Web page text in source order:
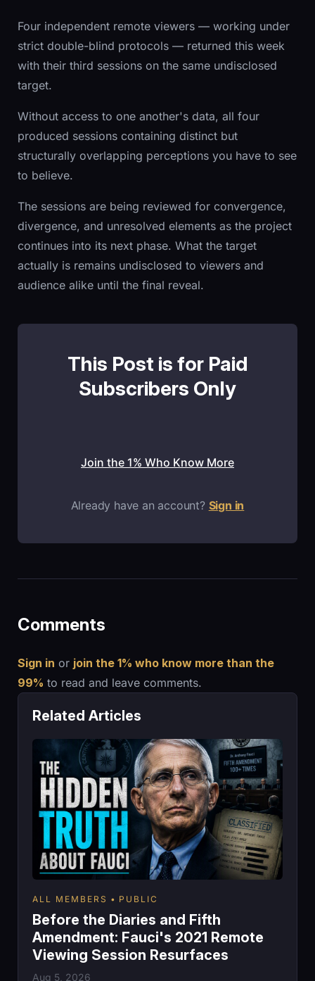
Four independent remote viewers — working under
strict double-blind protocols — returned this week
with their third sessions on the same undisclosed
target.
Without access to one another's data, all four
produced sessions containing distinct but
structurally overlapping perceptions you have to see
to believe.
The sessions are being reviewed for convergence,
divergence, and unresolved elements as the project
continues into its next phase. What the target
actually is remains undisclosed to viewers and
audience alike until the final reveal.
This Post is for Paid
Subscribers Only
Join the 1% Who Know More
Already have an account? Sign in
Comments
Sign in or join the 1% who know more than the
99% to read and leave comments.
Related Articles
ALL MEMBERS PUBLIC
Before the Diaries and Fifth
Amendment: Fauci's 2021 Remote
Viewing Session Resurfaces
Aug 5, 2026